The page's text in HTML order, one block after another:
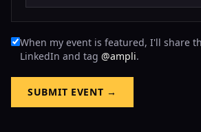
When my event is featured, I'll share
LinkedIn and tag @ampli.
SUBMIT EVENT →